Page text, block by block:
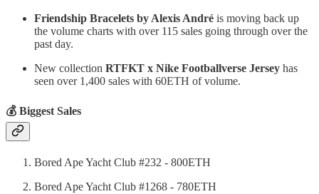
Friendship Bracelets by Alexis André is moving back up
the volume charts with over 115 sales going through over the
past day.
New collection RTFKT x Nike Footballverse Jersey has
seen over 1,400 sales with 60ETH of volume.
💰 Biggest Sales
Bored Ape Yacht Club #232 - 800ETH
Bored Ape Yacht Club #1268 - 780ETH